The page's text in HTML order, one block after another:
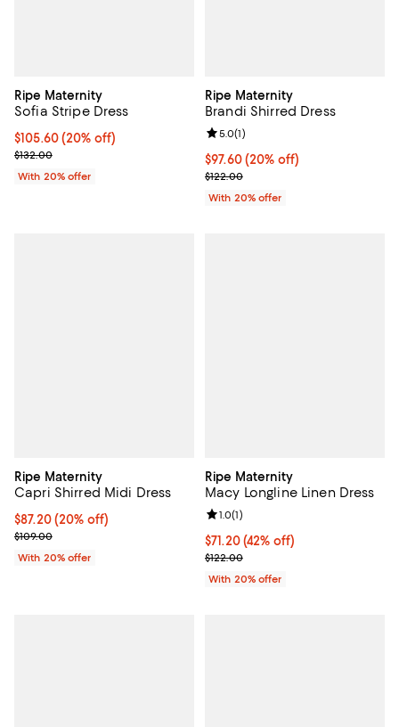
Ripe Maternity
Sofia Stripe Dress
Current price $105.60; 20% off; undefined;
$105.60(20% off)
; Previous price $132.00;
$132.00
With 20% offer
Ripe Maternity
Brandi Shirred Dress
Current price $97.60; 20% off;
$97.60(20% off)
; Previous price $122.00;
$122.00
Review rating: 5.0 out of 5; 1
5.0(1)
With 20% offer
Ripe Maternity
Capri Shirred Midi Dress
Current price $87.20; 20% off; undefined;
$87.20(20% off)
; Previous price $109.00;
$109.00
With 20% offer
Ripe Maternity
Macy Longline Linen Dress
$71.20; 42% off; undefined;
$71.20(42% off)
Current sale price $89.00;
$122.00
Review rating: 1.0 out of 5; 1
1.0(1)
With 20% offer